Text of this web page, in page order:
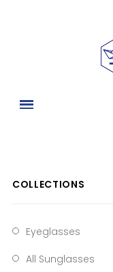
COLLECTIONS
Eyeglasses
All Sunglasses